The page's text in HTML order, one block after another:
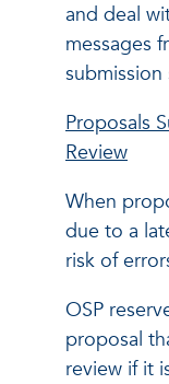
and deal
messages
submission
Proposals
Review
When
due to a
risk of
OSP
proposal
review if it